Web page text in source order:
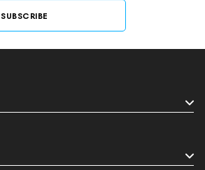
SUBSCRIBE